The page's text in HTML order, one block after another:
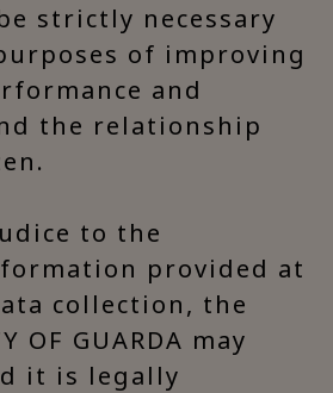
strictly necessary
of improving
and
the relationship
to the
provided at
collection, the
OF GUARDA may
it is legally